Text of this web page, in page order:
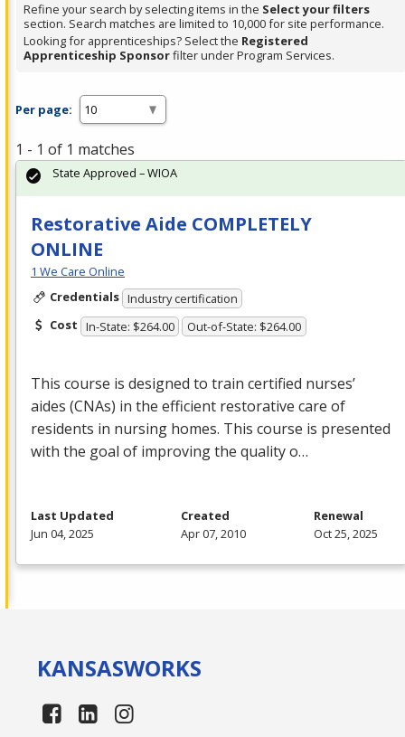
Refine your search by selecting items in the Select your filters
section. Search matches are limited to 10,000 for site performance.
Looking for apprenticeships? Select the Registered
Apprenticeship Sponsorfilter under Program Services.
Per page:
1 - 1 of 1 matches
Restorative Aide COMPLETELY
ONLINE
1 We Care Online
Credentials Industry certification
Cost In-State: $264.00 Out-of-State: $264.00
This course is designed to train certified nurses’
aides (CNAs) in the efficient restorative care of
residents in nursing homes. This course is presented
with the goal of improving the quality o…
State Approved – WIOA
Last Updated
Jun 04, 2025
Created
Apr 07, 2010
Renewal
Oct 25, 2025
KANSASWORKS